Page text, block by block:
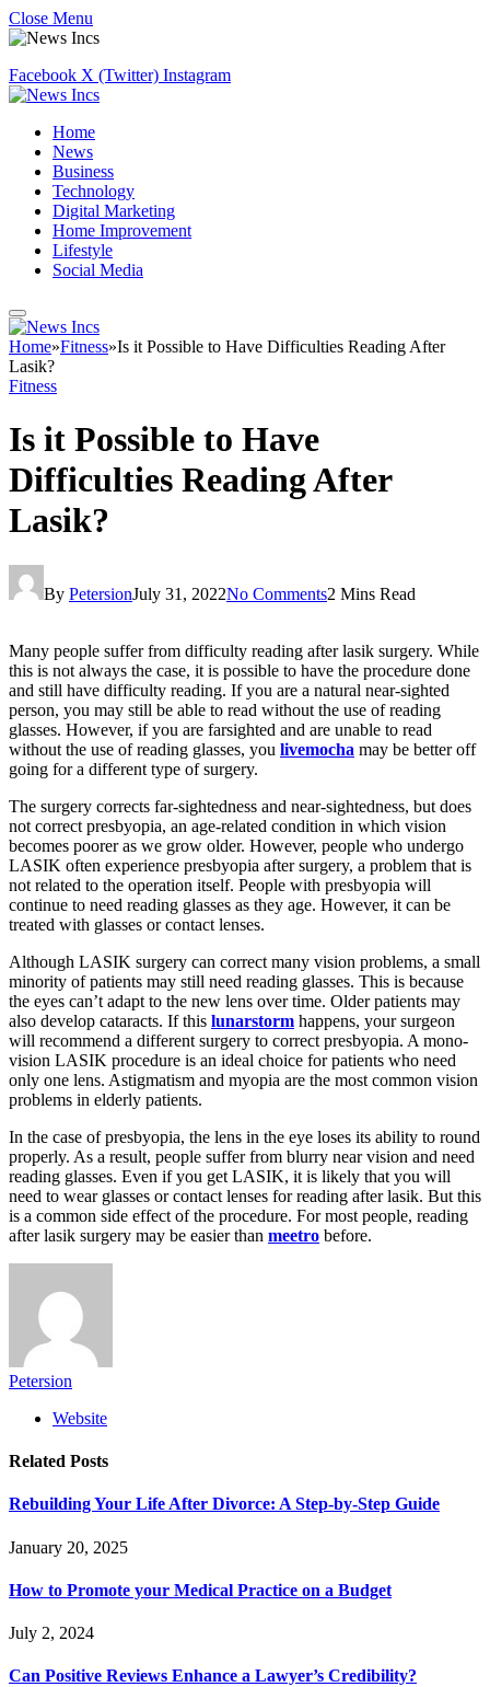
Close Menu
Facebook X (Twitter) Instagram
Home
News
Business
Technology
Digital Marketing
Home Improvement
Lifestyle
Social Media
Home»Fitness»Is it Possible to Have Difficulties Reading After
Lasik?
Fitness
Is it Possible to Have
Difficulties Reading After
Lasik?
By PetersionJuly 31, 2022No Comments2 Mins Read
Many people suffer from difficulty reading after lasik surgery. While
this is not always the case, it is possible to have the procedure done
and still have difficulty reading. If you are a natural near-sighted
person, you may still be able to read without the use of reading
glasses. However, if you are farsighted and are unable to read
without the use of reading glasses, you livemocha may be better off
going for a different type of surgery.
The surgery corrects far-sightedness and near-sightedness, but does
not correct presbyopia, an age-related condition in which vision
becomes poorer as we grow older. However, people who undergo
LASIK often experience presbyopia after surgery, a problem that is
not related to the operation itself. People with presbyopia will
continue to need reading glasses as they age. However, it can be
treated with glasses or contact lenses.
Although LASIK surgery can correct many vision problems, a small
minority of patients may still need reading glasses. This is because
the eyes can’t adapt to the new lens over time. Older patients may
also develop cataracts. If this lunarstorm happens, your surgeon
will recommend a different surgery to correct presbyopia. A mono-
vision LASIK procedure is an ideal choice for patients who need
only one lens. Astigmatism and myopia are the most common vision
problems in elderly patients.
In the case of presbyopia, the lens in the eye loses its ability to round
properly. As a result, people suffer from blurry near vision and need
reading glasses. Even if you get LASIK, it is likely that you will
need to wear glasses or contact lenses for reading after lasik. But this
is a common side effect of the procedure. For most people, reading
after lasik surgery may be easier than meetro before.
Petersion
Website
Related Posts
Rebuilding Your Life After Divorce: A Step-by-Step Guide
January 20, 2025
How to Promote your Medical Practice on a Budget
July 2, 2024
Can Positive Reviews Enhance a Lawyer’s Credibility?